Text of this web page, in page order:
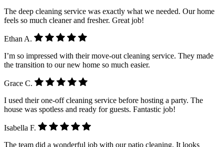
The deep cleaning service was exactly what we needed. Our home
feels so much cleaner and fresher. Great job!
Ethan A.
I’m so impressed with their move-out cleaning service. They made
the transition to our new home so much easier.
Grace C.
I used their one-off cleaning service before hosting a party. The
house was spotless and ready for guests. Fantastic job!
Isabella F.
The team did a wonderful job with our patio cleaning. It looks